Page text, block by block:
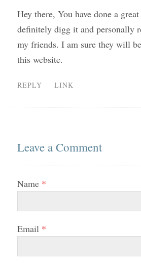
Hey there, You have done a
definitely digg it and personally
my friends. I am sure they will
this website.
REPLY LINK
Leave a Comment
Name *
Email *